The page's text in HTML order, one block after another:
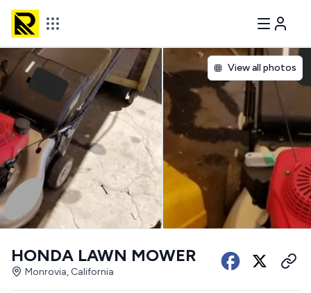
View all photos
HONDA LAWN MOWER
Monrovia, California